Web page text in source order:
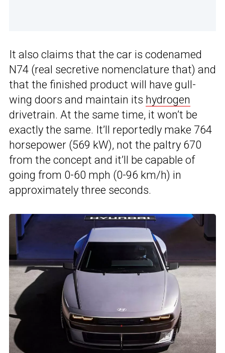
It also claims that the car is codenamed
N74 (real secretive nomenclature that) and
that the finished product will have gull-
wing doors and maintain its hydrogen
drivetrain. At the same time, it won’t be
exactly the same. It’ll reportedly make 764
horsepower (569 kW), not the paltry 670
from the concept and it’ll be capable of
going from 0-60 mph (0-96 km/h) in
approximately three seconds.